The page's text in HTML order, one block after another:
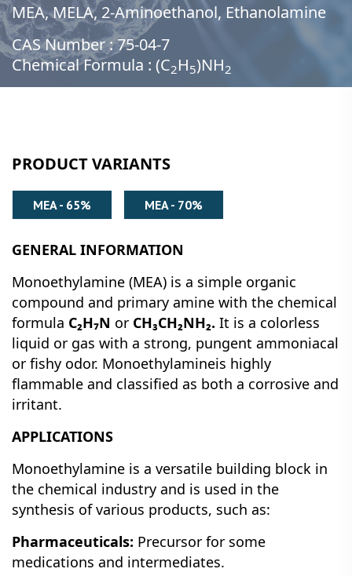
MEA, MELA, 2-Aminoethanol, Ethanolamine
CAS Number : 75-04-7
Chemical Formula : (C2H5)NH2
PRODUCT VARIANTS
MEA - 65% MEA - 70%
GENERAL INFORMATION
Monoethylamine (MEA) is a simple organic
compound and primary amine with the chemical
formula C₂H₇N or CH₃CH₂NH₂. It is a colorless
liquid or gas with a strong, pungent ammoniacal
or fishy odor. Monoethylamineis highly
flammable and classified as both a corrosive and
irritant.
APPLICATIONS
Monoethylamine is a versatile building block in
the chemical industry and is used in the
synthesis of various products, such as:
Pharmaceuticals: Precursor for some
medications and intermediates.